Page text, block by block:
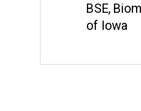
BSE,
of Iowa